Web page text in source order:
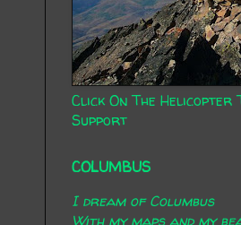
Click On The Helicopter
Support
COLUMBUS
I dream of Columbus
With my maps and my